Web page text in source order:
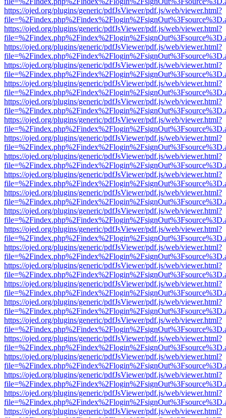
https://ojed.org/plugins/generic/pdfJsViewer/pdf.js/web/viewer.html?
https://ojed.org/plugins/generic/pdfJsViewer/pdf.js/web/viewer.html?
https://ojed.org/plugins/generic/pdfJsViewer/pdf.js/web/viewer.html?
https://ojed.org/plugins/generic/pdfJsViewer/pdf.js/web/viewer.html?
https://ojed.org/plugins/generic/pdfJsViewer/pdf.js/web/viewer.html?
https://ojed.org/plugins/generic/pdfJsViewer/pdf.js/web/viewer.html?
https://ojed.org/plugins/generic/pdfJsViewer/pdf.js/web/viewer.html?
https://ojed.org/plugins/generic/pdfJsViewer/pdf.js/web/viewer.html?
https://ojed.org/plugins/generic/pdfJsViewer/pdf.js/web/viewer.html?
https://ojed.org/plugins/generic/pdfJsViewer/pdf.js/web/viewer.html?
https://ojed.org/plugins/generic/pdfJsViewer/pdf.js/web/viewer.html?
https://ojed.org/plugins/generic/pdfJsViewer/pdf.js/web/viewer.html?
https://ojed.org/plugins/generic/pdfJsViewer/pdf.js/web/viewer.html?
https://ojed.org/plugins/generic/pdfJsViewer/pdf.js/web/viewer.html?
https://ojed.org/plugins/generic/pdfJsViewer/pdf.js/web/viewer.html?
https://ojed.org/plugins/generic/pdfJsViewer/pdf.js/web/viewer.html?
https://ojed.org/plugins/generic/pdfJsViewer/pdf.js/web/viewer.html?
https://ojed.org/plugins/generic/pdfJsViewer/pdf.js/web/viewer.html?
https://ojed.org/plugins/generic/pdfJsViewer/pdf.js/web/viewer.html?
https://ojed.org/plugins/generic/pdfJsViewer/pdf.js/web/viewer.html?
https://ojed.org/plugins/generic/pdfJsViewer/pdf.js/web/viewer.html?
https://ojed.org/plugins/generic/pdfJsViewer/pdf.js/web/viewer.html?
https://ojed.org/plugins/generic/pdfJsViewer/pdf.js/web/viewer.html?